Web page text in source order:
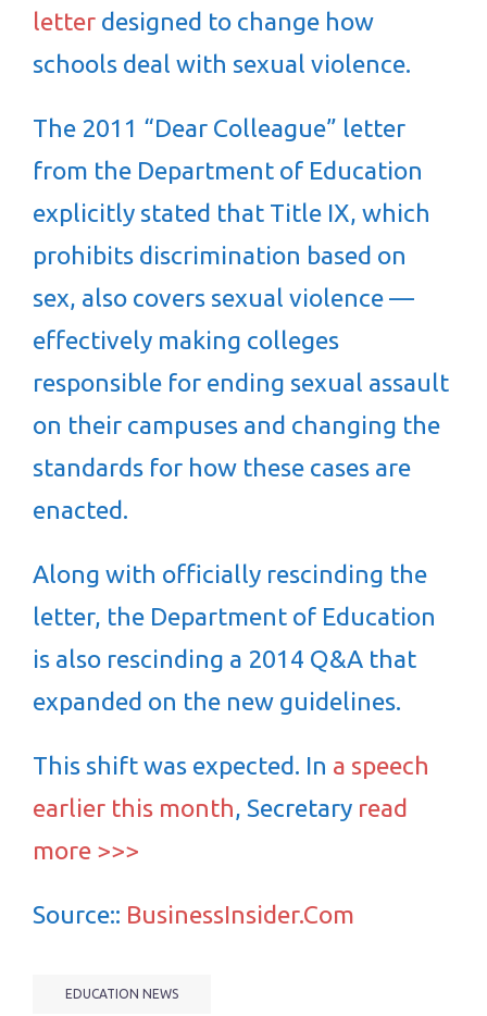
letter designed to change how
schools deal with sexual violence.
The 2011 “Dear Colleague” letter
from the Department of Education
explicitly stated that Title IX, which
prohibits discrimination based on
sex, also covers sexual violence —
effectively making colleges
responsible for ending sexual assault
on their campuses and changing the
standards for how these cases are
enacted.
Along with officially rescinding the
letter, the Department of Education
is also rescinding a 2014 Q&A that
expanded on the new guidelines.
This shift was expected. In a speech
earlier this month, Secretary read
more >>>
Source:: BusinessInsider.Com
EDUCATION NEWS